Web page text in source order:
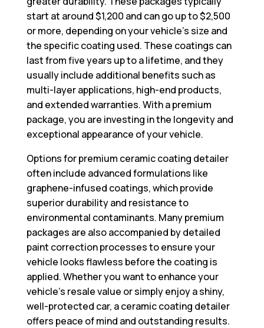
start at around $1,200 and can go up to $2,500
or more, depending on your vehicle’s size and
the specific coating used. These coatings can
last from five years up to a lifetime, and they
usually include additional benefits such as
multi-layer applications, high-end products,
and extended warranties. With a premium
package, you are investing in the longevity and
exceptional appearance of your vehicle.
Options for premium ceramic coating detailer
often include advanced formulations like
graphene-infused coatings, which provide
superior durability and resistance to
environmental contaminants. Many premium
packages are also accompanied by detailed
paint correction processes to ensure your
vehicle looks flawless before the coating is
applied. Whether you want to enhance your
vehicle’s resale value or simply enjoy a shiny,
well-protected car, a ceramic coating detailer
offers peace of mind and outstanding results.